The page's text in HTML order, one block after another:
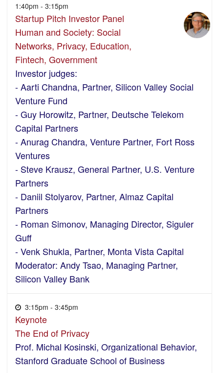
1:40pm - 3:15pm
Startup Pitch Investor Panel
Human and Society: Social
Networks, Privacy, Education,
Fintech, Government
Investor judges:
- Aarti Chandna, Partner, Silicon Valley Social
Venture Fund
- Guy Horowitz, Partner, Deutsche Telekom
Capital Partners
- Anurag Chandra, Venture Partner, Fort Ross
Ventures
- Steve Krausz, General Partner, U.S. Venture
Partners
- Daniil Stolyarov, Partner, Almaz Capital
Partners
- Roman Simonov, Managing Director, Siguler
Guff
- Venk Shukla, Partner, Monta Vista Capital
Moderator: Andy Tsao, Managing Partner,
Silicon Valley Bank
3:15pm - 3:45pm
Keynote
The End of Privacy
Prof. Michal Kosinski, Organizational Behavior,
Stanford Graduate School of Business